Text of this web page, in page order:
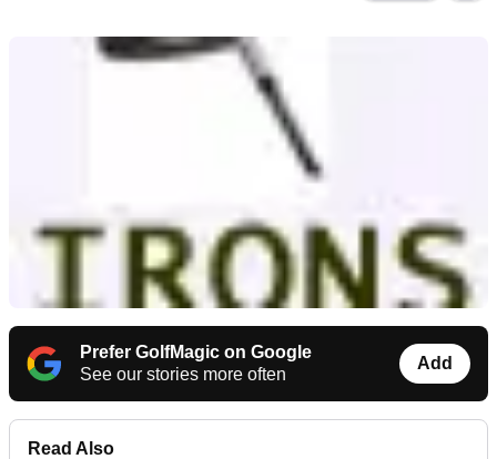
Prefer GolfMagic on Google
See our stories more often
Add
Read Also